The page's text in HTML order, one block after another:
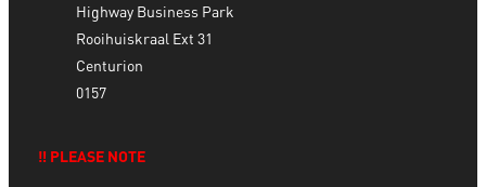
Highway Business Park
Rooihuiskraal Ext 31
Centurion
0157
‼️ PLEASE NOTE